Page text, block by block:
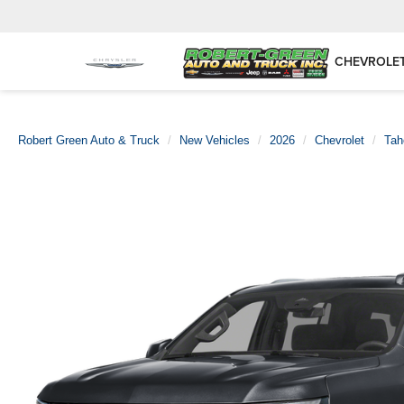
Robert Green Auto & Truck New Vehicles 2026 Chevrolet